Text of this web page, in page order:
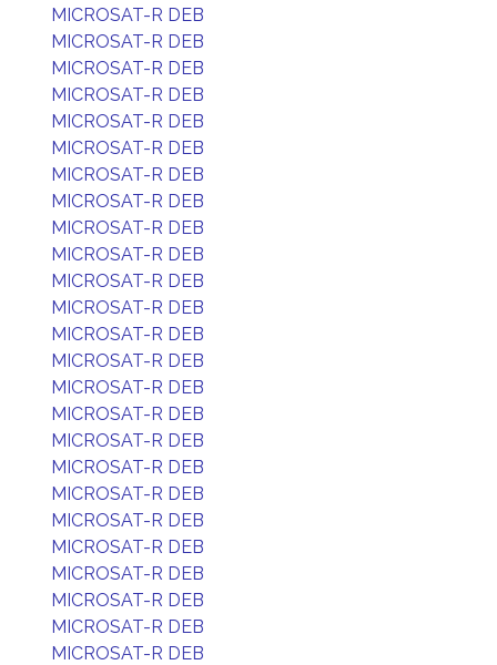
MICROSAT-R DEB
MICROSAT-R DEB
MICROSAT-R DEB
MICROSAT-R DEB
MICROSAT-R DEB
MICROSAT-R DEB
MICROSAT-R DEB
MICROSAT-R DEB
MICROSAT-R DEB
MICROSAT-R DEB
MICROSAT-R DEB
MICROSAT-R DEB
MICROSAT-R DEB
MICROSAT-R DEB
MICROSAT-R DEB
MICROSAT-R DEB
MICROSAT-R DEB
MICROSAT-R DEB
MICROSAT-R DEB
MICROSAT-R DEB
MICROSAT-R DEB
MICROSAT-R DEB
MICROSAT-R DEB
MICROSAT-R DEB
MICROSAT-R DEB